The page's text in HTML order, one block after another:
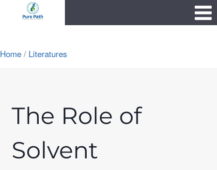
Home / Literatures
The Role of
Solvent